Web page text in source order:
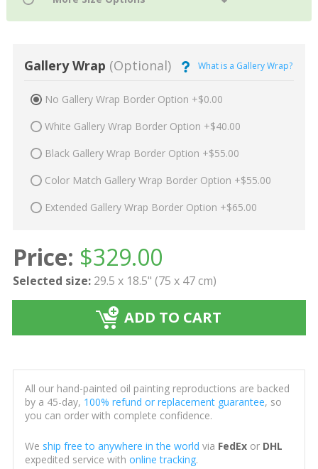
Gallery Wrap (Optional) What is a Gallery Wrap?
No Gallery Wrap Border Option +$0.00
White Gallery Wrap Border Option +$40.00
Black Gallery Wrap Border Option +$55.00
Color Match Gallery Wrap Border Option +$55.00
Extended Gallery Wrap Border Option +$65.00
Price: $329.00
Selected size: 29.5 x 18.5" (75 x 47 cm)
ADD TO CART
All our hand-painted oil painting reproductions are backed
by a 45-day, 100% refund or replacement guarantee, so
you can order with complete confidence.
We ship free to anywhere in the world via FedExor DHL
expedited service with online tracking.